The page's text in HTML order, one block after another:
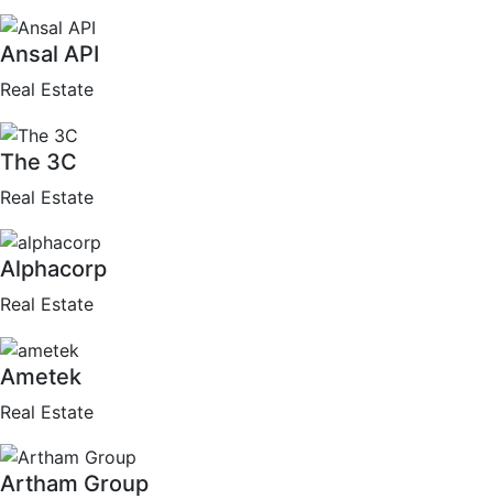
Ansal API
Real Estate
The 3C
Real Estate
Alphacorp
Real Estate
Ametek
Real Estate
Artham Group